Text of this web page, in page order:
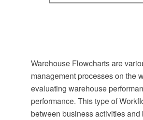
Warehouse Flowcharts are
management processes on the
evaluating warehouse
performance. This type of
between business activities